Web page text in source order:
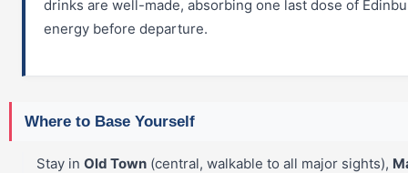
drinks are well-made, absorbing one last dose of
energy before departure.
Where to Base Yourself
Stay in Old Town (central, walkable to all major sights),